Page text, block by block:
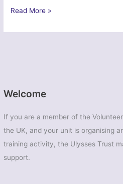
Welcome
If you are a member of the
the UK, and your unit is organising
training activity, the Ulysses Trust
support.
Ex
Blue
Corps
Read More »